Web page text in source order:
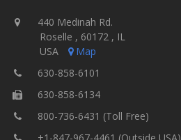
440 Medinah Rd.
Roselle , 60172 , IL
USA
Map
630-858-6101
630-858-6134
800-736-6431 (Toll Free)